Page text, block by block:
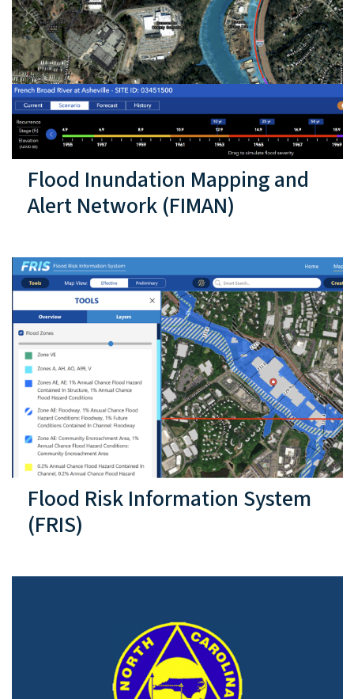
Flood Inundation Mapping and
Alert Network (FIMAN)
Flood Risk Information System
(FRIS)